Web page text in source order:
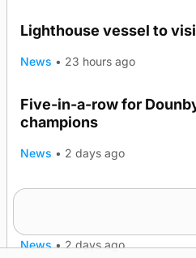
Lighthouse vessel to
News • 23 hours ago
Five-in-a-row for
champions
News • 2 days ago
News • 2 days ago